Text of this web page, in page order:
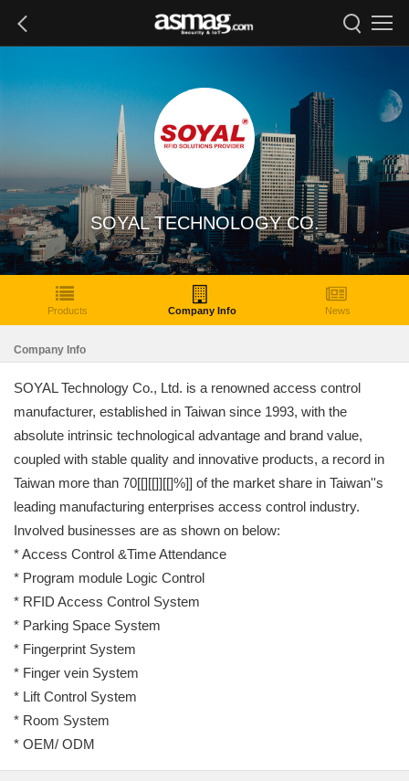
SOYAL TECHNOLOGY CO.
Products Company Info News
Company Info
SOYAL Technology Co., Ltd. is a renowned access control
manufacturer, established in Taiwan since 1993, with the
absolute intrinsic technological advantage and brand value,
coupled with stable quality and innovative products, a record in
Taiwan more than 70[[][[]][[]%]] of the market share in Taiwan''s
leading manufacturing enterprises access control industry.
Involved businesses are as shown on below:
* Access Control &Time Attendance
* Program module Logic Control
* RFID Access Control System
* Parking Space System
* Fingerprint System
* Finger vein System
* Lift Control System
* Room System
* OEM/ ODM